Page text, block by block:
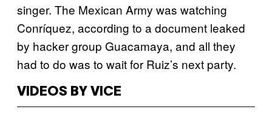
singer. The Mexican Army was watching
Conríquez, according to a document leaked
by hacker group Guacamaya, and all they
had to do was to wait for Ruiz’s next party.
VIDEOS BY VICE